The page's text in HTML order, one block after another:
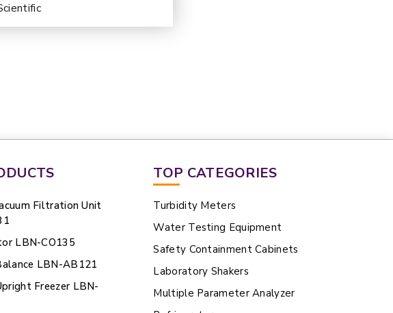
Filtration Unit
LBN-CO135
LBN-AB121
Freezer LBN-
TOP CATEGORIES
Turbidity Meters
Water Testing Equipment
Safety Containment Cabinets
Laboratory Shakers
Multiple Parameter Analyzer